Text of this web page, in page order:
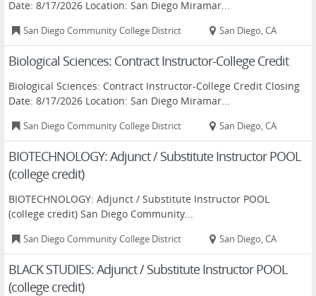
Date: 8/17/2026 Location: San Diego Miramar...
San Diego Community College District San Diego, CA
Biological Sciences: Contract Instructor-College Credit
Biological Sciences: Contract Instructor-College Credit Closing
Date: 8/17/2026 Location: San Diego Miramar...
San Diego Community College District San Diego, CA
BIOTECHNOLOGY: Adjunct / Substitute Instructor POOL
(college credit)
BIOTECHNOLOGY: Adjunct / Substitute Instructor POOL
(college credit) San Diego Community...
San Diego Community College District San Diego, CA
BLACK STUDIES: Adjunct / Substitute Instructor POOL
(college credit)